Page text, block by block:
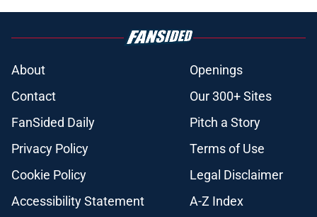
About
Openings
Contact
Our 300+ Sites
FanSided Daily
Pitch a Story
Privacy Policy
Terms of Use
Cookie Policy
Legal Disclaimer
Accessibility Statement
A-Z Index